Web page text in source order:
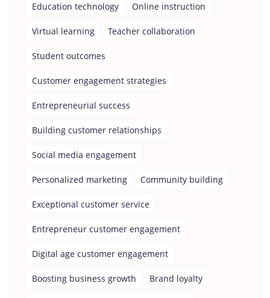
Education technology Online instruction
Virtual learning Teacher collaboration
Student outcomes
Customer engagement strategies
Entrepreneurial success
Building customer relationships
Social media engagement
Personalized marketing Community building
Exceptional customer service
Entrepreneur customer engagement
Digital age customer engagement
Boosting business growth Brand loyalty